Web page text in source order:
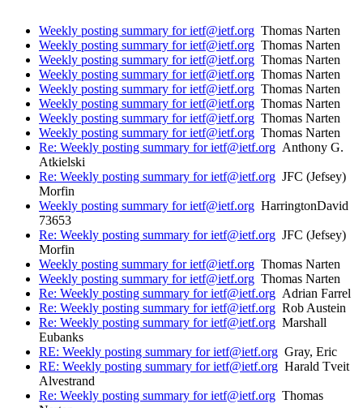
Weekly posting summary for ietf@ietf.org Thomas Narten
Weekly posting summary for ietf@ietf.org Thomas Narten
Weekly posting summary for ietf@ietf.org Thomas Narten
Weekly posting summary for ietf@ietf.org Thomas Narten
Weekly posting summary for ietf@ietf.org Thomas Narten
Weekly posting summary for ietf@ietf.org Thomas Narten
Weekly posting summary for ietf@ietf.org Thomas Narten
Weekly posting summary for ietf@ietf.org Thomas Narten
Re: Weekly posting summary for ietf@ietf.org Anthony G.
Atkielski
Re: Weekly posting summary for ietf@ietf.org JFC (Jefsey)
Morfin
Weekly posting summary for ietf@ietf.org HarringtonDavid
73653
Re: Weekly posting summary for ietf@ietf.org JFC (Jefsey)
Morfin
Weekly posting summary for ietf@ietf.org Thomas Narten
Weekly posting summary for ietf@ietf.org Thomas Narten
Re: Weekly posting summary for ietf@ietf.org Adrian Farrel
Re: Weekly posting summary for ietf@ietf.org Rob Austein
Re: Weekly posting summary for ietf@ietf.org Marshall
Eubanks
RE: Weekly posting summary for ietf@ietf.org Gray, Eric
RE: Weekly posting summary for ietf@ietf.org Harald Tveit
Alvestrand
Re: Weekly posting summary for ietf@ietf.org Thomas